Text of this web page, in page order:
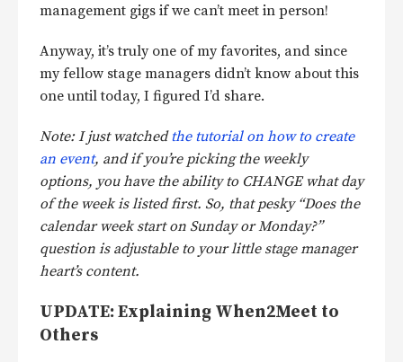
management gigs if we can’t meet in person!
Anyway, it’s truly one of my favorites, and since
my fellow stage managers didn’t know about this
one until today, I figured I’d share.
Note: I just watchedthe tutorial on how to create
an event, and if you’re picking the weekly
options, you have the ability to CHANGE what day
of the week is listed first. So, that pesky “Does the
calendar week start on Sunday or Monday?”
question is adjustable to your little stage manager
heart’s content.
UPDATE: Explaining When2Meet to
Others